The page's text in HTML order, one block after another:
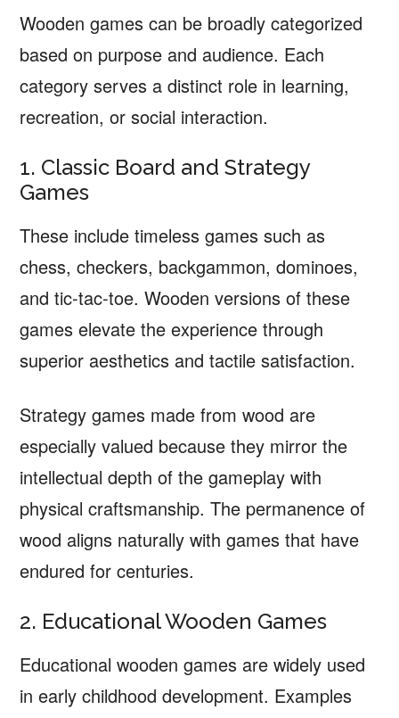
Wooden games can be broadly categorized
based on purpose and audience. Each
category serves a distinct role in learning,
recreation, or social interaction.
1. Classic Board and Strategy
Games
These include timeless games such as
chess, checkers, backgammon, dominoes,
and tic-tac-toe. Wooden versions of these
games elevate the experience through
superior aesthetics and tactile satisfaction.
Strategy games made from wood are
especially valued because they mirror the
intellectual depth of the gameplay with
physical craftsmanship. The permanence of
wood aligns naturally with games that have
endured for centuries.
2. Educational Wooden Games
Educational wooden games are widely used
in early childhood development. Examples